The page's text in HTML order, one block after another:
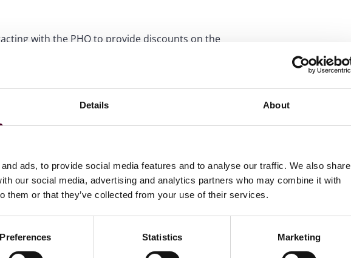
Details About
ads, to provide social media features and to analyse our traffic. We also share
our social media, advertising and analytics partners who may combine it with
them or that they’ve collected from your use of their services.
Preferences Statistics Marketing
with the PHO to provide discounts on the
and, in turn, the insurer providing a
who used a network hospital for an
the fact that an OIG advisory opinion is
for the same proposal.
a one-time, voluntary redemption offer to
by a partnership over a 2-year
from the practice of medicine, and
physician practices for the referral of potential
provision of a $25 gift card per lead – i.e., a
$50 gift card per converted lead – i.e., a
company that provides practice
practice space.